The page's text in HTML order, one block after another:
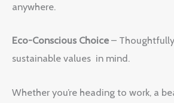
anywhere.
Eco-Conscious Choice –
sustainable values in mind.
Whether you’re heading to work, a